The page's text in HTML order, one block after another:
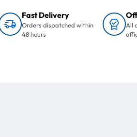
Fast Delivery
Orders dispatched within
48 hours
All